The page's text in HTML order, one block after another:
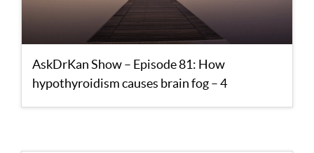
AskDrKan Show – Episode 81: How
hypothyroidism causes brain fog – 4